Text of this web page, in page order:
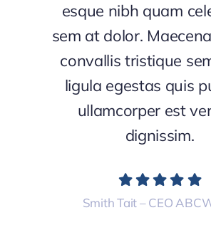
esque nibh quam
sem at dolor.
convallis tristique
ligula egestas quis
ullamcorper est
dignissim.
Smith Tait – CEO